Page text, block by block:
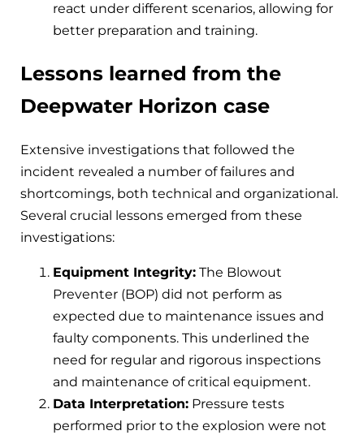
react under different scenarios, allowing for
better preparation and training.
Lessons learned from the
Deepwater Horizon case
Extensive investigations that followed the
incident revealed a number of failures and
shortcomings, both technical and organizational.
Several crucial lessons emerged from these
investigations:
Equipment Integrity: The Blowout
Preventer (BOP) did not perform as
expected due to maintenance issues and
faulty components. This underlined the
need for regular and rigorous inspections
and maintenance of critical equipment.
Data Interpretation: Pressure tests
performed prior to the explosion were not